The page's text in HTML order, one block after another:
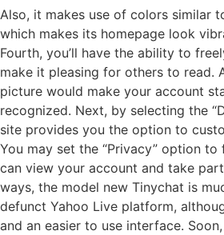
Also, it makes use of colors similar
which makes its homepage look
Fourth, you’ll have the ability to
make it pleasing for others to read.
picture would make your account
recognized. Next, by selecting the
site provides you the option to
You may set the “Privacy” option
can view your account and take
ways, the model new Tinychat is
defunct Yahoo Live platform,
and an easier to use interface.